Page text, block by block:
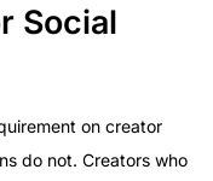
Social
on creator
do not. Creators who